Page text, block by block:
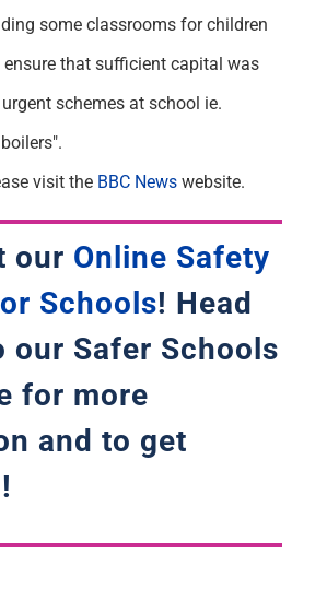
some classrooms for children
ensure that sufficient capital was
schemes at school ie.
visit the BBC Newswebsite.
our Online Safety
Schools! Head
our Safer Schools
for more
and to get